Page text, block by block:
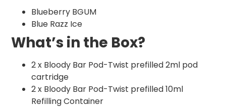
Blueberry BGUM
Blue Razz Ice
What’s in the Box?
2 x Bloody Bar Pod-Twist prefilled 2ml pod
cartridge
2 x Bloody Bar Pod-Twist prefilled 10ml
Refilling Container